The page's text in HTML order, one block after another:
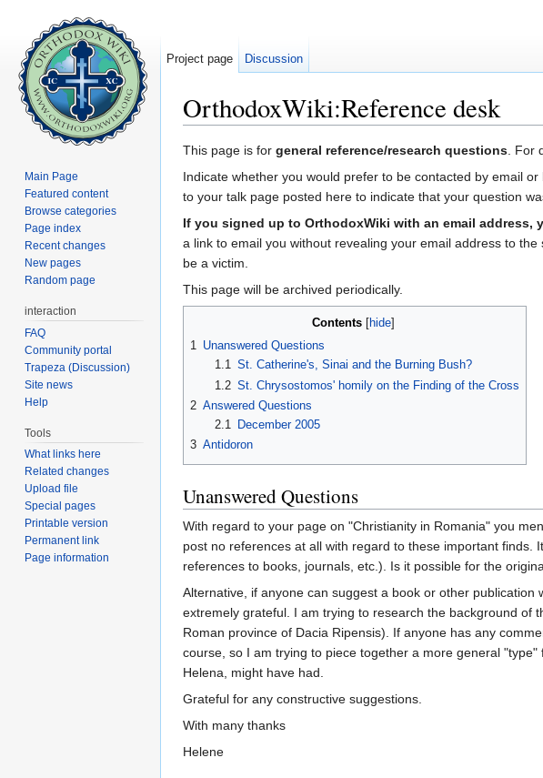
OrthodoxWiki:Reference desk
This page is for general reference/research questions. For
Indicate whether you would prefer to be contacted by email
to your talk page posted here to indicate that your question
If you signed up to OrthodoxWiki with an email address,
a link to email you without revealing your email address to
be a victim.
This page will be archived periodically.
Contents[ hide]
1 Unanswered Questions
1.1 St. Catherine's, Sinai and the Burning Bush?
1.2 St. Chrysostomos' homily on the Finding of the Cross
2 Answered Questions
2.1
December 2005
3 Antidoron
Unanswered Questions
With regard to your page on "Christianity in Romania" you
post no references at all with regard to these important
references to books, journals, etc.). Is it possible for the
Alternative, if anyone can suggest a book or other
extremely grateful. I am trying to research the background of
Roman province of Dacia Ripensis). If anyone has any
course, so I am trying to piece together a more general
Helena, might have had.
Grateful for any constructive suggestions.
With many thanks
Helene
Project page Discussion
Main Page
Featured content
Browse categories
Page index
Recent changes
New pages
Random page
interaction
FAQ
Community portal
Trapeza (Discussion)
Site news
Help
Tools
What links here
Related changes
Upload file
Special pages
Printable version
Permanent link
Page information